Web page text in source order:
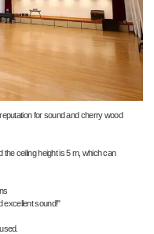
for sound and cherry wood
ceiling height is 5 m, which can
excellent sound!"